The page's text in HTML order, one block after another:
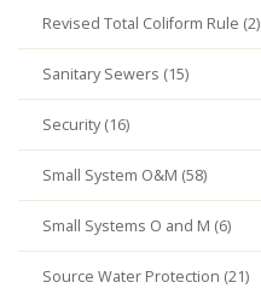
Revised Total Coliform Rule (2)
Sanitary Sewers (15)
Security (16)
Small System O&M (58)
Small Systems O and M (6)
Source Water Protection (21)